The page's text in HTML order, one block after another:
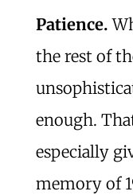
Patience.
the rest of
enough.
especially
memory of